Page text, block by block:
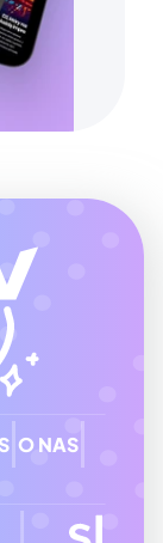
O NAS